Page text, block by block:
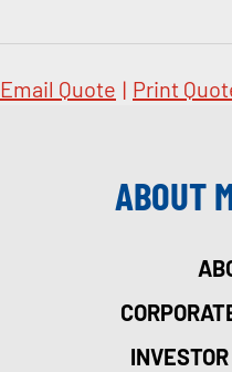
Email Quote | Print
ABOUT